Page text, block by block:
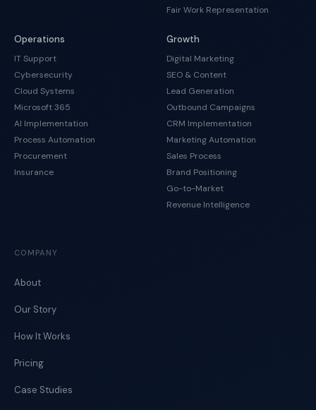
Fair Work Representation
Operations
IT Support
Cybersecurity
Cloud Systems
Microsoft 365
AI Implementation
Process Automation
Procurement
Insurance
Growth
Digital Marketing
SEO & Content
Lead Generation
Outbound Campaigns
CRM Implementation
Marketing Automation
Sales Process
Brand Positioning
Go-to-Market
Revenue Intelligence
COMPANY
About
Our Story
How It Works
Pricing
Case Studies